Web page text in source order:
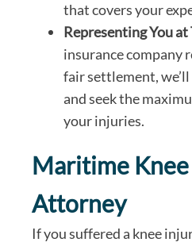
that covers your
Representing You at
insurance company
fair settlement,
and seek the
your injuries.
Maritime
Attorney
If you suffered a knee